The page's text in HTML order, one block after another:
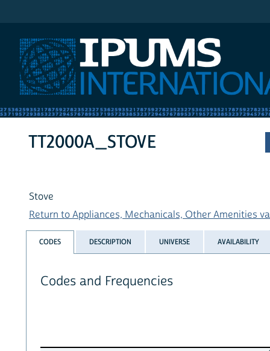
TT2000A_STOVE
Stove
Return to Appliances, Mechanicals, Other Amenities
CODES DESCRIPTION UNIVERSE AVAILABILITY
Codes and Frequencies